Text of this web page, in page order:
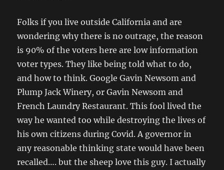
Folks if you live outside California and are
wondering why there is no outrage, the reason
is 90% of the voters here are low information
voter types. They like being told what to do,
and how to think. Google Gavin Newsom and
Plump Jack Winery, or Gavin Newsom and
French Laundry Restaurant. This fool lived the
way he wanted too while destroying the lives of
his own citizens during Covid. A governor in
any reasonable thinking state would have been
recalled…. but the sheep love this guy. I actually